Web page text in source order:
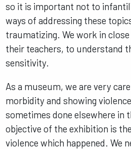
so it is important not to
ways of addressing these
traumatizing. We work in
their teachers, to understand
sensitivity.
As a museum, we are very
morbidity and showing
sometimes done elsewhere in
objective of the exhibition is
violence which happened. We